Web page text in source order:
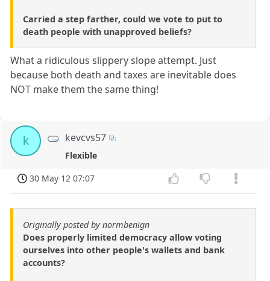
Carried a step farther, could we vote to put to
death people with unapproved beliefs?
What a ridiculous slippery slope attempt. Just
because both death and taxes are inevitable does
NOT make them the same thing!
k kevcvs57
Flexible
30 May 12 07:07
Originally posted by normbenign
Does properly limited democracy allow voting
ourselves into other people's wallets and bank
accounts?